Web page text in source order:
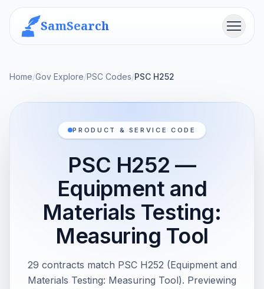
SamSearch Menu
Home/Gov Explore/PSC Codes/PSC H252
PRODUCT & SERVICE CODE
PSC H252 —
Equipment and
Materials Testing:
Measuring Tool
29 contracts match PSC H252 (Equipment and
Materials Testing: Measuring Tool). Previewing